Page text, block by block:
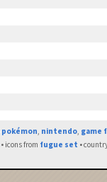
pokémon, nintendo, game
• icons from fugue set •